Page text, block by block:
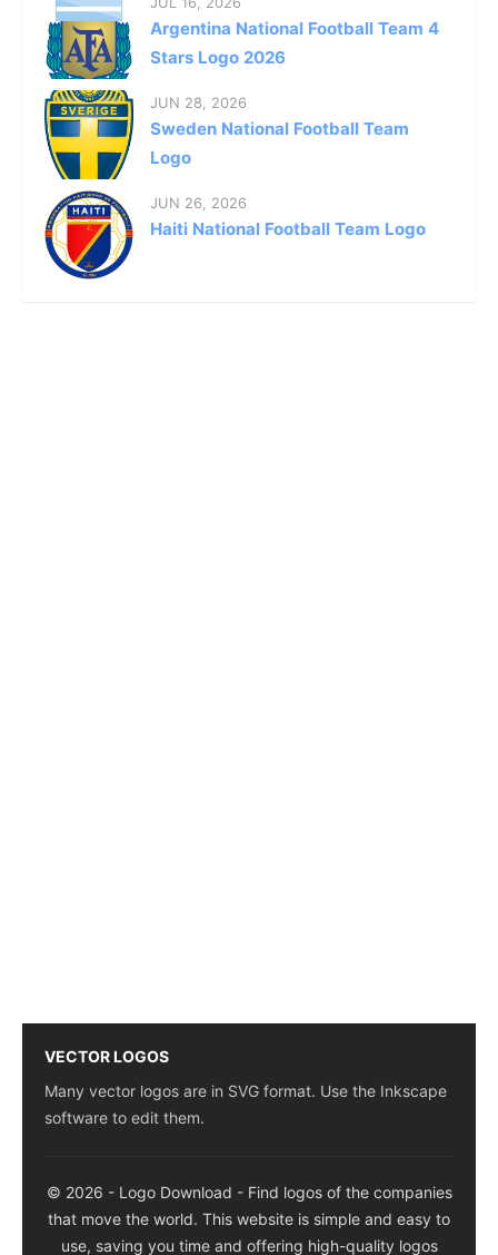
Argentina National Football Team 4
Stars Logo 2026
JUN 28, 2026
Sweden National Football Team
Logo
JUN 26, 2026
Haiti National Football Team Logo
VECTOR LOGOS
Many vector logos are in SVG format. Use the Inkscape
software to edit them.
© 2026 - Logo Download - Find logos of the companies
that move the world. This website is simple and easy to
use, saving you time and offering high-quality logos